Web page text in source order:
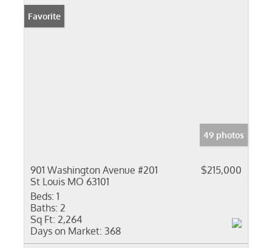
Favorite
49 photos
901 Washington Avenue #201
St Louis MO 63101
$215,000
Beds: 1
Baths: 2
Sq Ft: 2,264
Days on Market: 368